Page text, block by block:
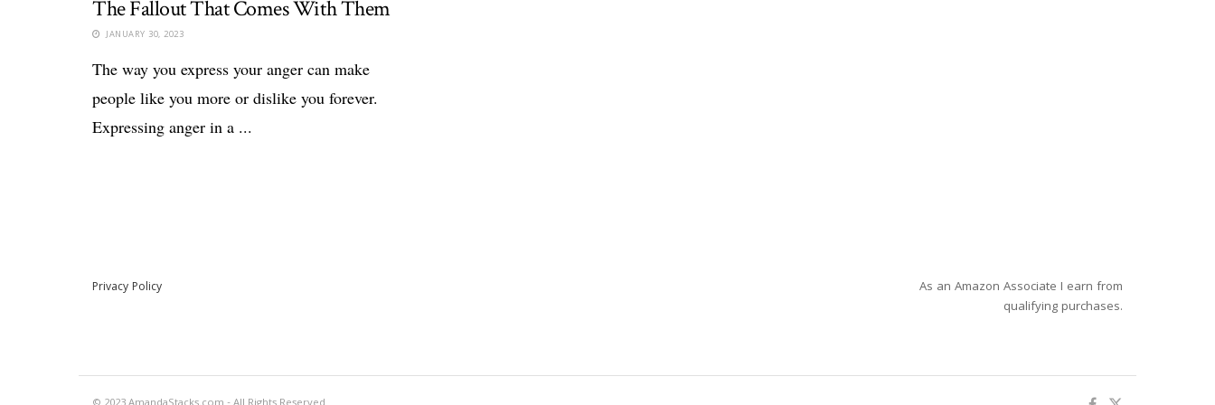
The Fallout That Comes With Them
JANUARY 30, 2023
The way you express your anger can make
people like you more or dislike you forever.
Expressing anger in a ...
Privacy Policy
As an Amazon Associate I earn from
qualifying purchases.